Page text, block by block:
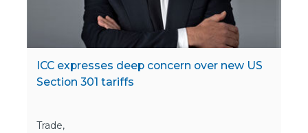
ICC expresses deep concern over new US
Section 301 tariffs
Trade,